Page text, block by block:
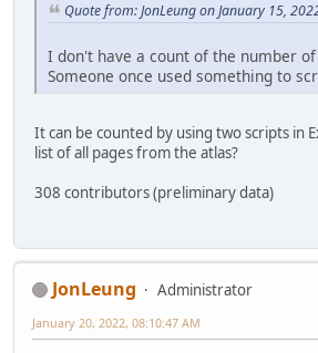
Quote from: JonLeung on January 15,
I don't have a count of the number
Someone once used something to
It can be counted by using two scripts in
list of all pages from the atlas?
308 contributors (preliminary data)
JonLeung
Administrator
January 20, 2022, 08:10:47 AM